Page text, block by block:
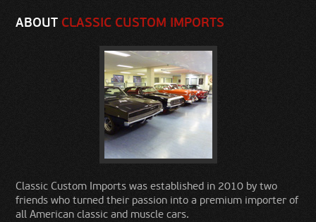
ABOUT CLASSIC CUSTOM IMPORTS
Classic Custom Imports was established in 2010 by two
friends who turned their passion into a premium importer of
all American classic and muscle cars.